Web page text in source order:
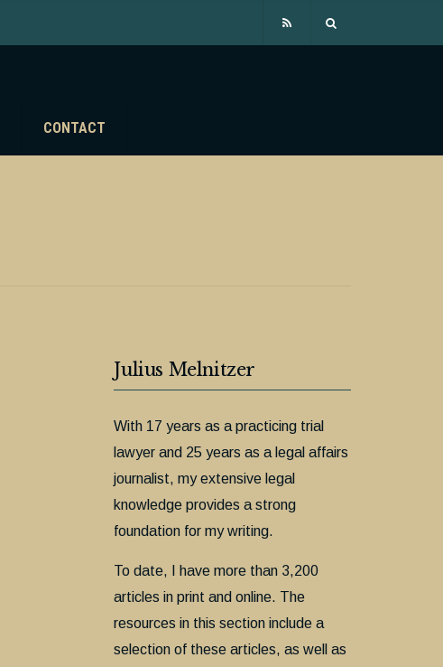
CONTACT
Julius Melnitzer
With 17 years as a practicing trial
lawyer and 25 years as a legal affairs
journalist, my extensive legal
knowledge provides a strong
foundation for my writing.
To date, I have more than 3,200
articles in print and online. The
resources in this section include a
selection of these articles, as well as